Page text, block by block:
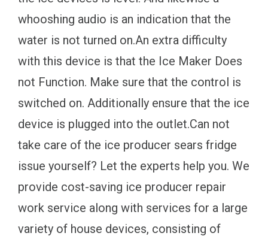
whooshing audio is an indication that the
water is not turned on.An extra difficulty
with this device is that the Ice Maker Does
not Function. Make sure that the control is
switched on. Additionally ensure that the ice
device is plugged into the outlet.Can not
take care of the ice producer sears fridge
issue yourself? Let the experts help you. We
provide cost-saving ice producer repair
work service along with services for a large
variety of house devices, consisting of